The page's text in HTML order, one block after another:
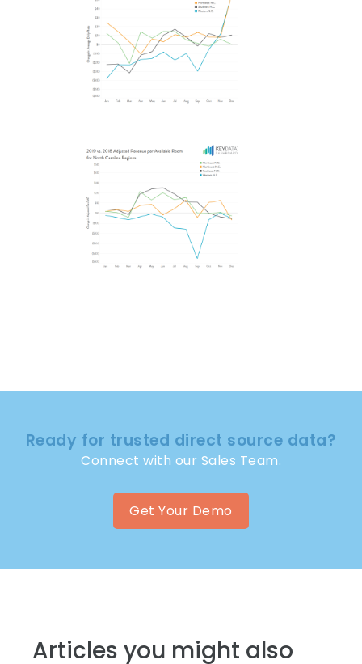
Ready for trusted direct source data?
Connect with our Sales Team.
Get Your Demo
Articles you might also